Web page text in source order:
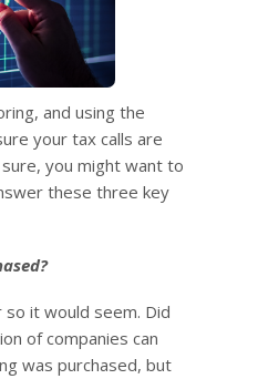
and using the
your tax calls are
you might want to
these three key
it would seem. Did
of companies can
was purchased, but